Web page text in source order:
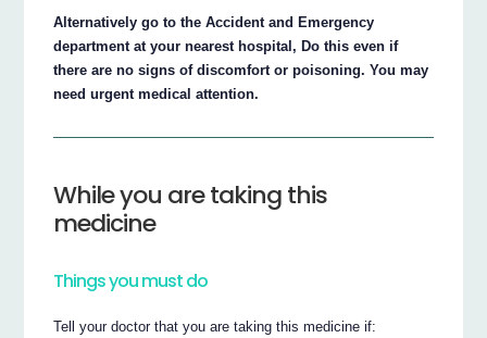
Alternatively go to the Accident and Emergency
department at your nearest hospital, Do this even if
there are no signs of discomfort or poisoning. You may
need urgent medical attention.
While you are taking this
medicine
Things you must do
Tell your doctor that you are taking this medicine if: